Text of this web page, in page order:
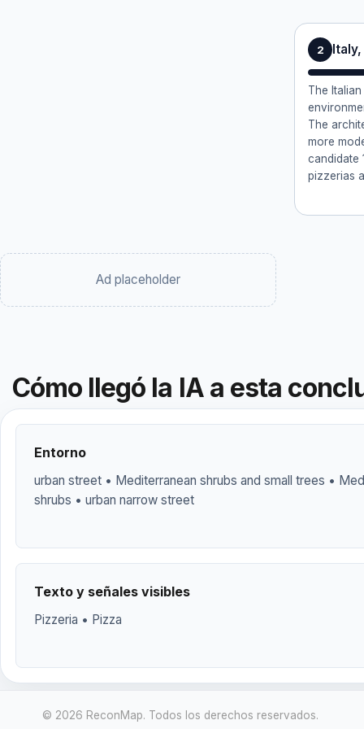
2
The
The
more
candidate
pizzerias
Ad placeholder
Cómo llegó la IA a esta
Entorno
urban street • Mediterranean shrubs and small trees •
shrubs • urban narrow street
Texto y señales visibles
Pizzeria • Pizza
© 2026 ReconMap. Todos los derechos reservados.